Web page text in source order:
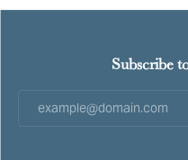
Subscribe